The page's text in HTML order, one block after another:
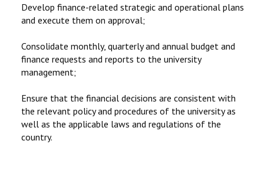
Develop finance-related strategic and operational plans
and execute them on approval;
Consolidate monthly, quarterly and annual budget and
finance requests and reports to the university
management;
Ensure that the financial decisions are consistent with
the relevant policy and procedures of the university as
well as the applicable laws and regulations of the
country.